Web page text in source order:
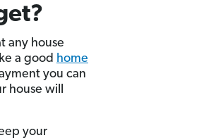
any house
a good home
you can
house will
your